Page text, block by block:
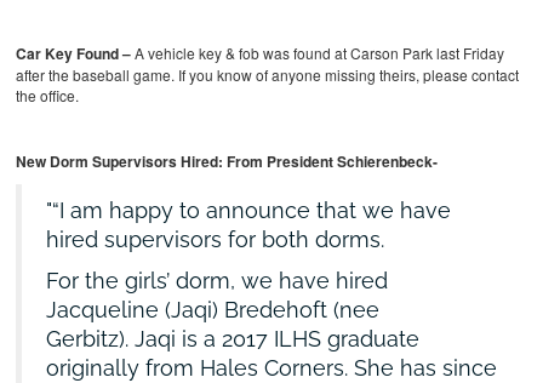
Car Key Found –A vehicle key & fob was found at Carson Park last Friday
after the baseball game. If you know of anyone missing theirs, please contact
the office.
New Dorm Supervisors Hired: From President Schierenbeck-
“I am happy to announce that we have
hired supervisors for both dorms.
For the girls’ dorm, we have hired
Jacqueline (Jaqi) Bredehoft (nee
Gerbitz). Jaqi is a 2017 ILHS graduate
originally from Hales Corners. She has since